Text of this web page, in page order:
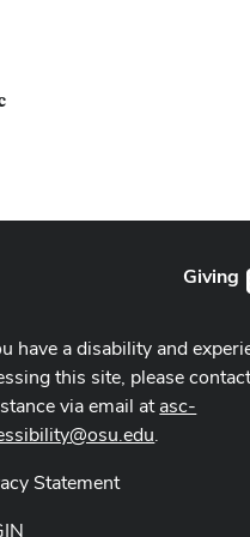
Giving
have a disability and
this site, please
via email atasc-
.
Statement